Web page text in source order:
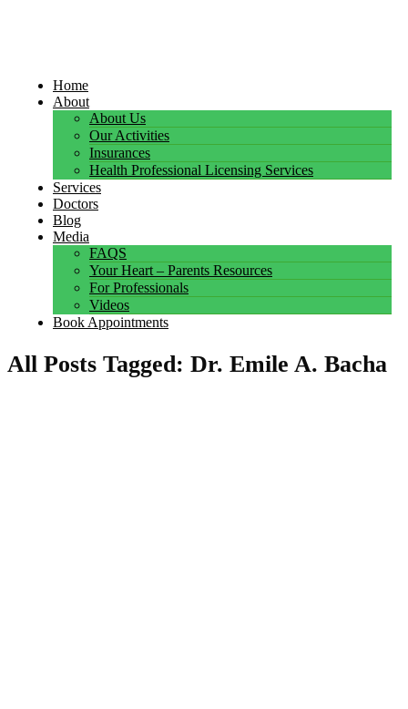
Home
About
About Us
Our Activities
Insurances
Health Professional Licensing Services
Services
Doctors
Blog
Media
FAQS
Your Heart – Parents Resources
For Professionals
Videos
Book Appointments
All Posts Tagged: Dr. Emile A. Bacha